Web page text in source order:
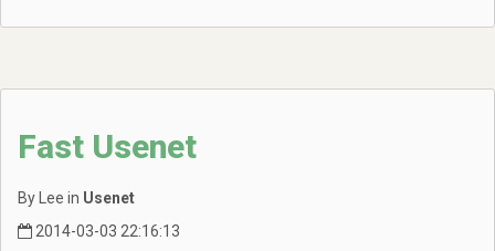
Fast Usenet
By Lee in Usenet
2014-03-03 22:16:13